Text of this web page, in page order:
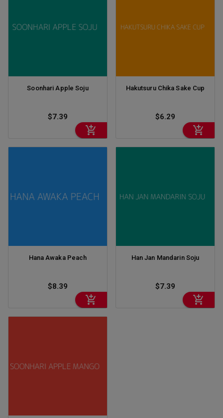
Soonhari Apple Soju
$7.39
Hakutsuru Chika Sake Cup
$6.29
Hana Awaka Peach
$8.39
Han Jan Mandarin Soju
$7.39